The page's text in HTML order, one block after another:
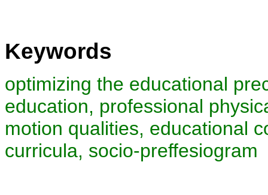
Keywords
optimizing the educational
education, professional
motion qualities, educational
curricula, socio-preffesiogram